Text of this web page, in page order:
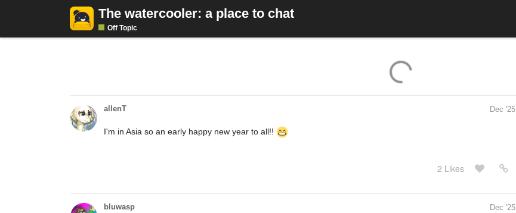
The watercooler: a place to chat
Off Topic
allenT Dec '25
I'm in Asia so an early happy new year to all!!
2 Likes
bluwasp Dec '25